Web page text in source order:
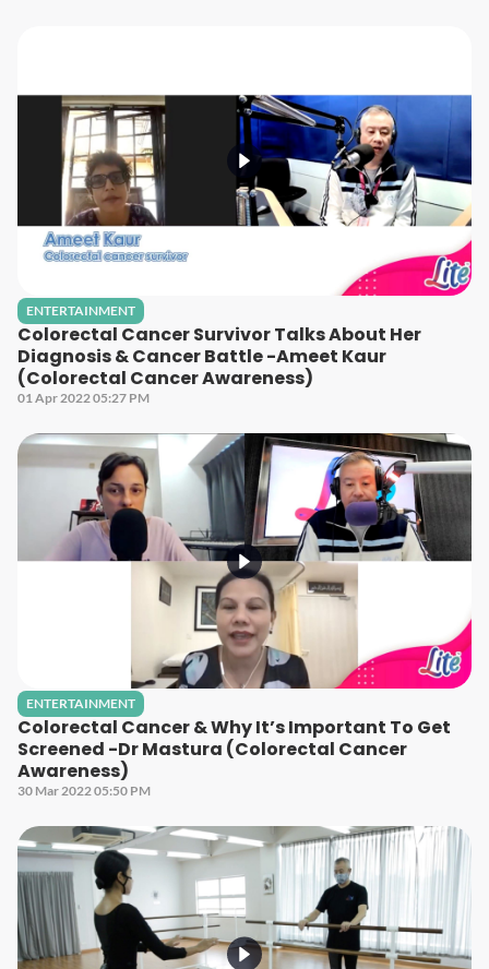
ENTERTAINMENT
Colorectal Cancer Survivor Talks About Her
Diagnosis & Cancer Battle -Ameet Kaur
(Colorectal Cancer Awareness)
01 Apr 2022 05:27 PM
ENTERTAINMENT
Colorectal Cancer & Why It’s Important To Get
Screened -Dr Mastura (Colorectal Cancer
Awareness)
30 Mar 2022 05:50 PM